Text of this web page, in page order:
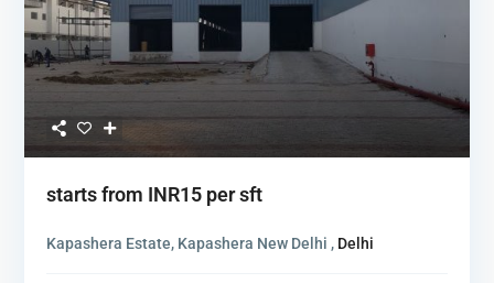
starts from INR15 per sft
Kapashera Estate, Kapashera New Delhi , Delhi